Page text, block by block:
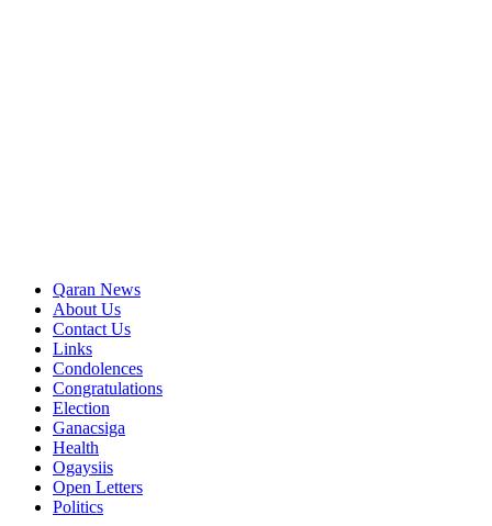
Qaran News
About Us
Contact Us
Links
Condolences
Congratulations
Election
Ganacsiga
Health
Ogaysiis
Open Letters
Politics